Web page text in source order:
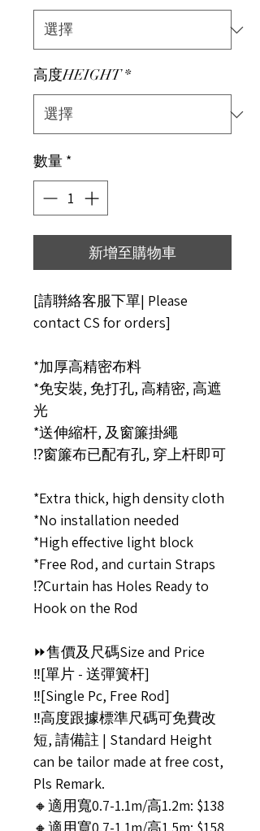
高度HEIGHT *
數量 *
新增至購物車
[請聨絡客服下單| Please
contact CS for orders]
*加厚高精密布料
*免安裝, 免打孔, 高精密, 高遮
光
*送伸縮杆, 及窗簾掛繩
⁉️窗簾布已配有孔, 穿上杆即可
*Extra thick, high density cloth
*No installation needed
*High effective light block
*Free Rod, and curtain Straps
⁉️Curtain has Holes Ready to
Hook on the Rod
⏩售價及尺碼Size and Price
‼️[單片 - 送彈簧杆]
‼️[Single Pc, Free Rod]
‼️高度跟據標準尺碼可免費改
短, 請備註 | Standard Height
can be tailor made at free cost,
Pls Remark.
🔸適用寬0.7-1.1m/高1.2m: $138